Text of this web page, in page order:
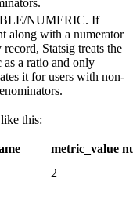
NUMERIC. If
along with a numerator
record, Statsig treats the
as a ratio and only
it for users with non-
this:
metric_value
2